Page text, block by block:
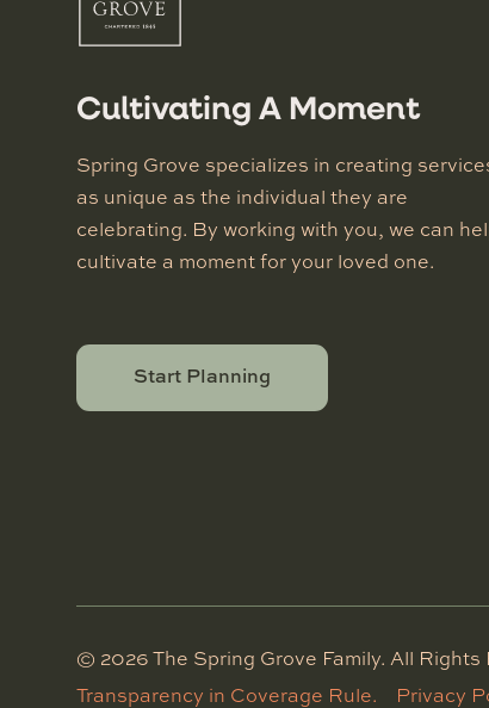
Cultivating A Moment
Spring Grove specializes in creating
as unique as the individual they are
celebrating. By working with you, we can
cultivate a moment for your loved one.
Start Planning
© 2026The Spring Grove Family. All Rights
Transparency in Coverage Rule.
Privacy